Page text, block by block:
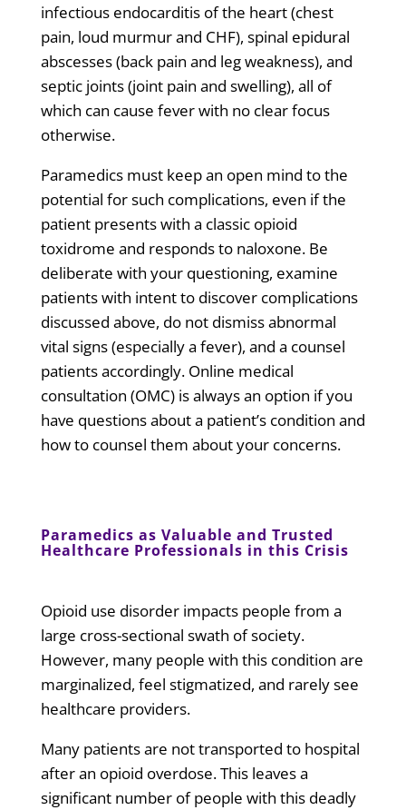
infectious endocarditis of the heart (chest
pain, loud murmur and CHF), spinal epidural
abscesses (back pain and leg weakness), and
septic joints (joint pain and swelling), all of
which can cause fever with no clear focus
otherwise.
Paramedics must keep an open mind to the
potential for such complications, even if the
patient presents with a classic opioid
toxidrome and responds to naloxone. Be
deliberate with your questioning, examine
patients with intent to discover complications
discussed above, do not dismiss abnormal
vital signs (especially a fever), and a counsel
patients accordingly. Online medical
consultation (OMC) is always an option if you
have questions about a patient’s condition and
how to counsel them about your concerns.
Paramedics as Valuable and Trusted
Healthcare Professionals in this Crisis
Opioid use disorder impacts people from a
large cross-sectional swath of society.
However, many people with this condition are
marginalized, feel stigmatized, and rarely see
healthcare providers.
Many patients are not transported to hospital
after an opioid overdose. This leaves a
significant number of people with this deadly